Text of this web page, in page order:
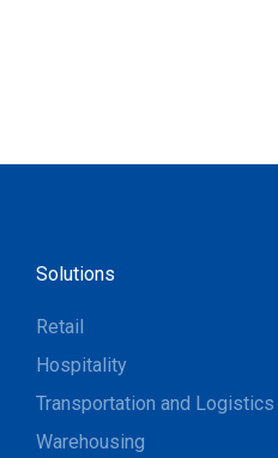
Solutions
Retail
Hospitality
Transportation and Logistics
Warehousing